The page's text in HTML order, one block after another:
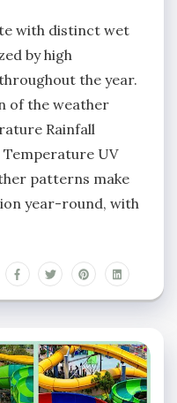
with distinct wet
by high
the year.
of the weather
Rainfall
Temperature UV
patterns make
year-round, with